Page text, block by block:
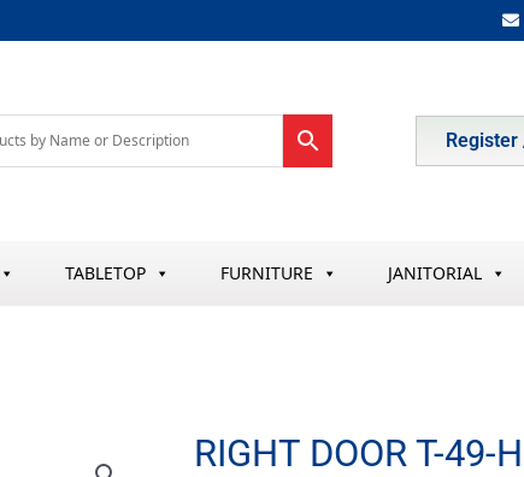
Register
TABLETOP FURNITURE JANITORIAL
RIGHT DOOR T-49-